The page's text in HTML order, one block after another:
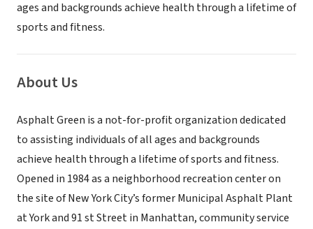
ages and backgrounds achieve health through a lifetime of
sports and fitness.
About Us
Asphalt Green is a not-for-profit organization dedicated
to assisting individuals of all ages and backgrounds
achieve health through a lifetime of sports and fitness.
Opened in 1984 as a neighborhood recreation center on
the site of New York City’s former Municipal Asphalt Plant
at York and 91 st Street in Manhattan, community service